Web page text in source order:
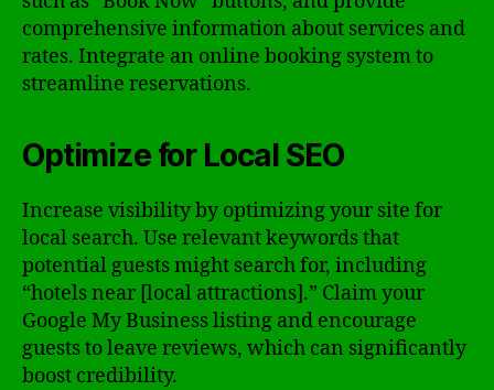
comprehensive information about services and
rates. Integrate an online booking system to
streamline reservations.
Optimize for Local SEO
Increase visibility by optimizing your site for
local search. Use relevant keywords that
potential guests might search for, including
“hotels near [local attractions].” Claim your
Google My Business listing and encourage
guests to leave reviews, which can significantly
boost credibility.